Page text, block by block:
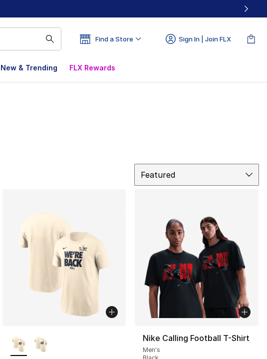
Find a Store Sign In | Join FLX
New & Trending FLX Rewards
Featured
Nike Calling Football T-Shirt
Men's